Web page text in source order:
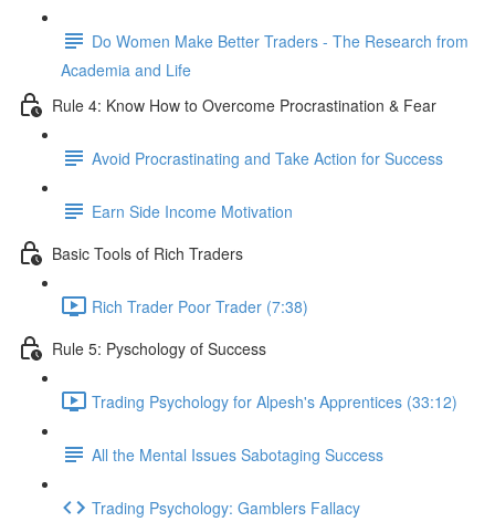
Do Women Make Better Traders - The Research from
Academia and Life
Rule 4: Know How to Overcome Procrastination & Fear
Avoid Procrastinating and Take Action for Success
Earn Side Income Motivation
Basic Tools of Rich Traders
Rich Trader Poor Trader (7:38)
Rule 5: Pyschology of Success
Trading Psychology for Alpesh's Apprentices (33:12)
All the Mental Issues Sabotaging Success
Trading Psychology: Gamblers Fallacy